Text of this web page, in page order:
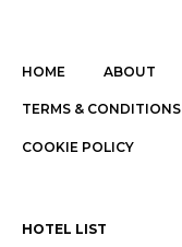
HOME ABOUT
TERMS & CONDITIONS
COOKIE POLICY
HOTEL LIST